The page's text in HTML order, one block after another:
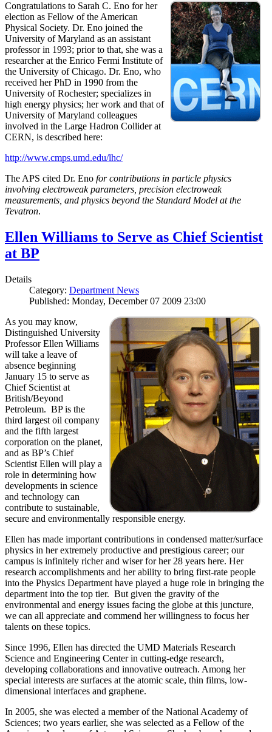
Congratulations to Sarah C. Eno for her
election as Fellow of the American
Physical Society. Dr. Eno joined the
University of Maryland as an assistant
professor in 1993; prior to that, she was a
researcher at the Enrico Fermi Institute of
the University of Chicago. Dr. Eno, who
received her PhD in 1990 from the
University of Rochester; specializes in
high energy physics; her work and that of
University of Maryland colleagues
involved in the Large Hadron Collider at
CERN, is described here:
http://www.cmps.umd.edu/lhc/
The APS cited Dr. Eno for contributions in particle physics
involving electroweak parameters, precision electroweak
measurements, and physics beyond the Standard Model at the
Tevatron.
Ellen Williams to Serve as Chief Scientist
at BP
Details
Category: Department News
Published: Monday, December 07 2009 23:00
As you may know,
Distinguished University
Professor Ellen Williams
will take a leave of
absence beginning
January 15 to serve as
Chief Scientist at
British/Beyond
Petroleum. BP is the
third largest oil company
and the fifth largest
corporation on the planet,
and as BP’s Chief
Scientist Ellen will play a
role in determining how
developments in science
and technology can
contribute to sustainable,
secure and environmentally responsible energy.
Ellen has made important contributions in condensed matter/surface
physics in her extremely productive and prestigious career; our
campus is infinitely richer and wiser for her 28 years here. Her
research accomplishments and her ability to bring first-rate people
into the Physics Department have played a huge role in bringing the
department into the top tier. But given the gravity of the
environmental and energy issues facing the globe at this juncture,
we can all appreciate and commend her willingness to focus her
talents on these topics.
Since 1996, Ellen has directed the UMD Materials Research
Science and Engineering Center in cutting-edge research,
developing collaborations and innovative outreach. Among her
special interests are surfaces at the atomic scale, thin films, low-
dimensional interfaces and graphene.
In 2005, she was elected a member of the National Academy of
Sciences; two years earlier, she was selected as a Fellow of the